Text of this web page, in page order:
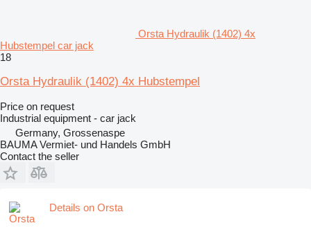
Orsta Hydraulik (1402) 4x
Hubstempel car jack
18
Orsta Hydraulik (1402) 4x Hubstempel
Price on request
Industrial equipment - car jack
Germany, Grossenaspe
BAUMA Vermiet- und Handels GmbH
Contact the seller
Details on Orsta